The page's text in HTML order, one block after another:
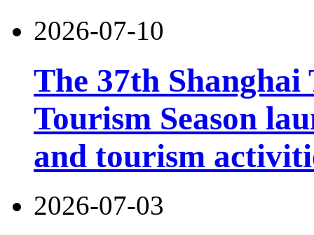
2026-07-10
The 37th
Tourism Season
and tourism
2026-07-03